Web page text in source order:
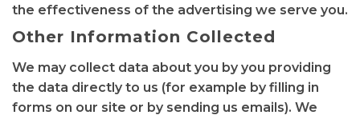
the effectiveness of the advertising we serve you.
Other Information Collected
We may collect data about you by you providing
the data directly to us (for example by filling in
forms on our site or by sending us emails). We